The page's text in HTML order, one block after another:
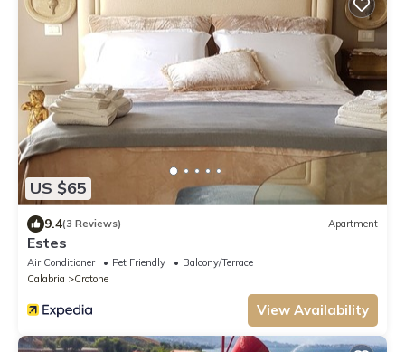
US $65
9.4(3 Reviews) Apartment
Estes
Air Conditioner Pet Friendly
Balcony/Terrace
Calabria
Crotone
View Availability